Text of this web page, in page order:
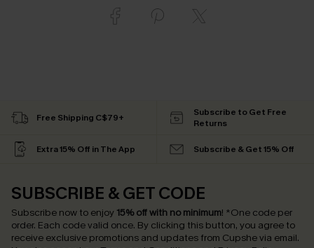
Free Shipping C$79+
Subscribe to Get Free
Returns
Extra 15% Off in The App Subscribe & Get 15% Off
SUBSCRIBE & GET CODE
Subscribe now to enjoy 15% off with no minimum! *One code per
order. Each code valid once. By clicking this button, you agree to
receive exclusive promotions and updates from Cupshe via email.